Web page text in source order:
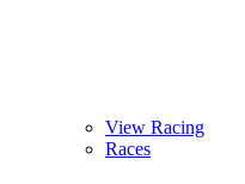
View Racing
Races